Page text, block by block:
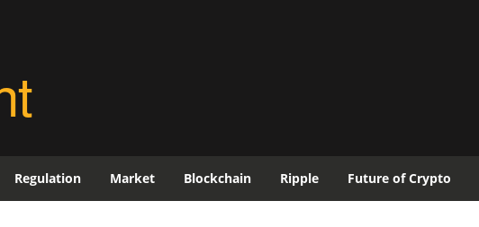
Regulation Market Blockchain Ripple Future of Crypto